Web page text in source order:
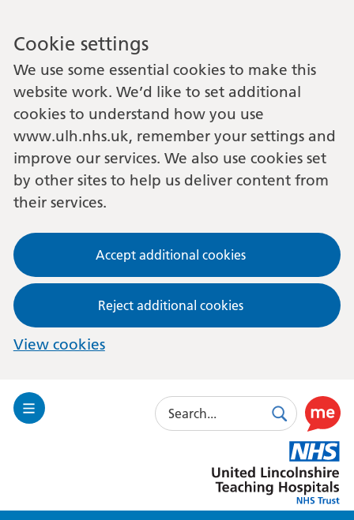
Cookie settings
We use some essential cookies to make this
website work. We’d like to set additional
cookies to understand how you use
www.ulh.nhs.uk, remember your settings and
improve our services. We also use cookies set
by other sites to help us deliver content from
their services.
Accept additional cookies
Reject additional cookies
View cookies
Toggle
Search
SearchUse
this
link
to
enable
Lincolnshire
Hospitals